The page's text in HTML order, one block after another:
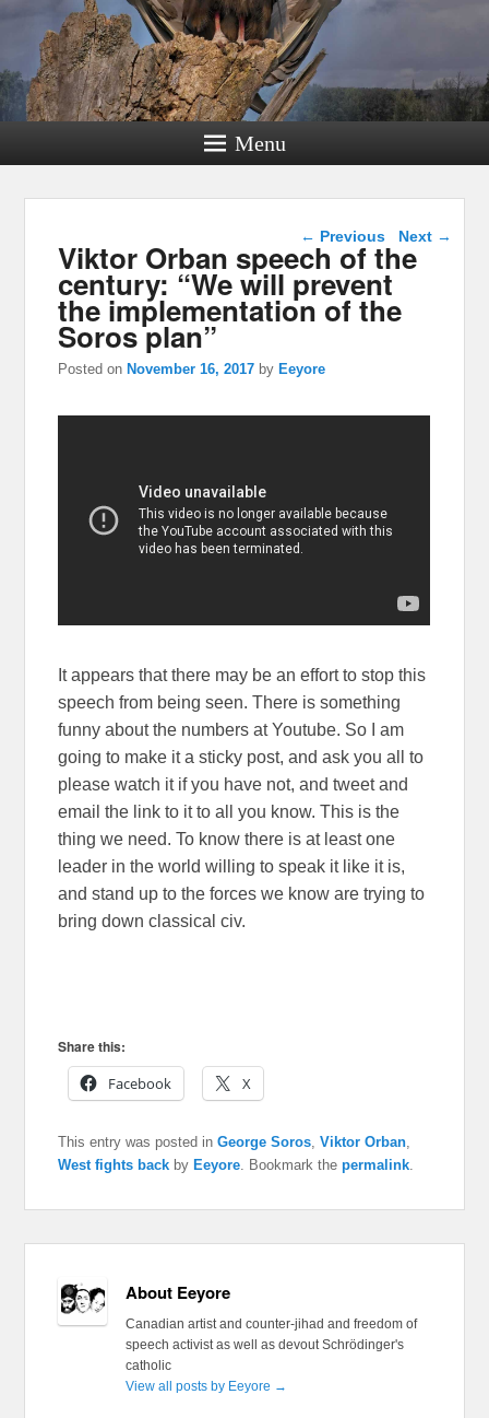
Menu
Post navigation
← Previous Next →
Viktor Orban speech of the
century: “We will prevent
the implementation of the
Soros plan”
Posted on November 16, 2017 by Eeyore
It appears that there may be an effort to stop this
speech from being seen. There is something
funny about the numbers at Youtube. So I am
going to make it a sticky post, and ask you all to
please watch it if you have not, and tweet and
email the link to it to all you know. This is the
thing we need. To know there is at least one
leader in the world willing to speak it like it is,
and stand up to the forces we know are trying to
bring down classical civ.
Share this:
Facebook
X
This entry was posted inGeorge Soros ,Viktor Orban
West fights back byEeyore . Bookmark thepermalink
About Eeyore
Canadian artist and counter-jihad and freedom of
speech activist as well as devout Schrödinger's
catholic
View all posts by Eeyore →